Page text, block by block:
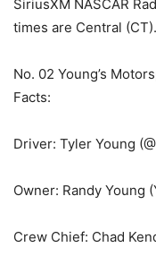
SiriusXM NASCAR
times are Central (CT).
No. 02 Young’s
Facts:
Driver: Tyler Young
Owner: Randy Young
Crew Chief: Chad